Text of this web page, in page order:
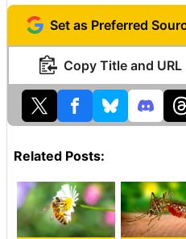
Set as Preferred
Copy Title and URL
Related Posts: